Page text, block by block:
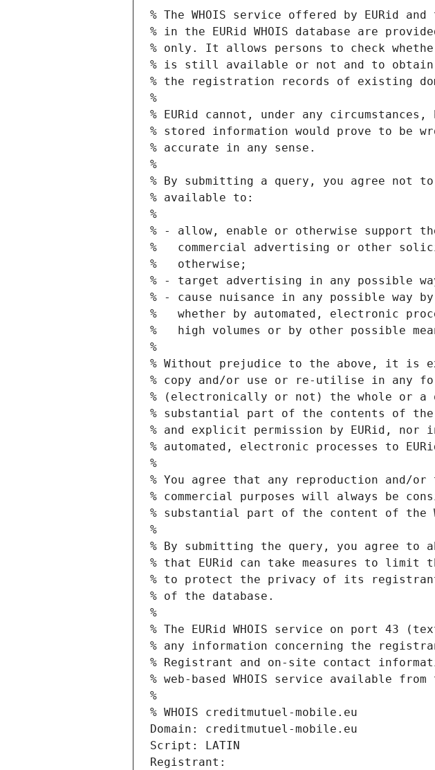
% The WHOIS service offered by EURid
% in the EURid WHOIS database are
% only. It allows persons to check
% is still available or not and to
% the registration records of existing
%
% EURid cannot, under any
% stored information would prove to be
% accurate in any sense.
%
% By submitting a query, you agree not
% available to:
%
% - allow, enable or otherwise support
%   commercial advertising or other
%   otherwise;
% - target advertising in any possible
% - cause nuisance in any possible way
%   whether by automated, electronic
%   high volumes or by other possible
%
% Without prejudice to the above, it is
% copy and/or use or re-utilise in any
% (electronically or not) the whole or
% substantial part of the contents of the
% and explicit permission by EURid, nor
% automated, electronic processes to
%
% You agree that any reproduction and/
% commercial purposes will always be
% substantial part of the content of the
%
% By submitting the query, you agree to
% that EURid can take measures to limit
% to protect the privacy of its
% of the database.
%
% The EURid WHOIS service on port 43
% any information concerning the
% Registrant and on-site contact
% web-based WHOIS service available
%
% WHOIS creditmutuel-mobile.eu
Domain: creditmutuel-mobile.eu
Script: LATIN
Registrant: